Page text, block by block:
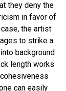
they deny the
in favor of
the artist
to strike a
background
length works
can easily